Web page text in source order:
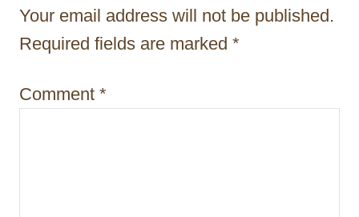
t
i
n
Your email address will not be published.
Required fields are marked *
Comment *